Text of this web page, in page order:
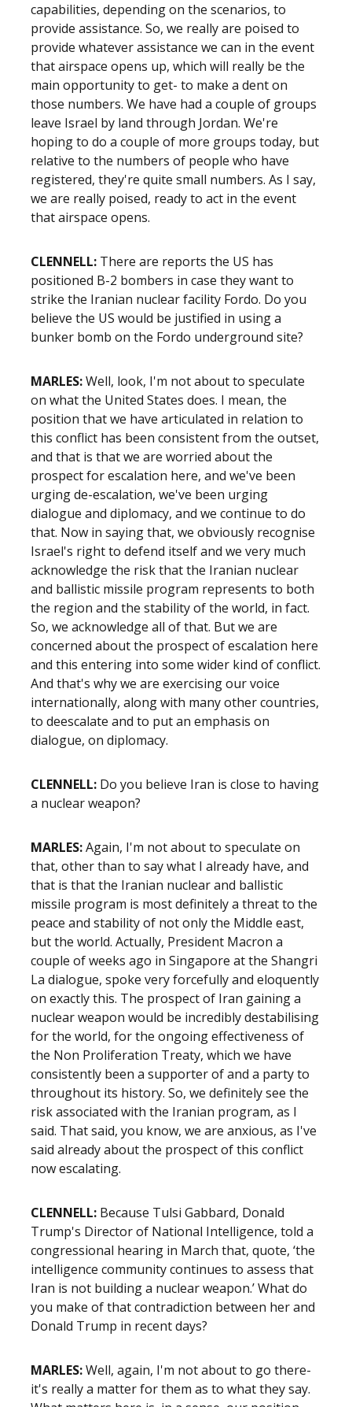
capabilities, depending on the scenarios, to
provide assistance. So, we really are poised to
provide whatever assistance we can in the event
that airspace opens up, which will really be the
main opportunity to get- to make a dent on
those numbers. We have had a couple of groups
leave Israel by land through Jordan. We're
hoping to do a couple of more groups today, but
relative to the numbers of people who have
registered, they're quite small numbers. As I say,
we are really poised, ready to act in the event
that airspace opens.
CLENNELL: There are reports the US has
positioned B-2 bombers in case they want to
strike the Iranian nuclear facility Fordo. Do you
believe the US would be justified in using a
bunker bomb on the Fordo underground site?
MARLES:Well, look, I'm not about to speculate
on what the United States does. I mean, the
position that we have articulated in relation to
this conflict has been consistent from the outset,
and that is that we are worried about the
prospect for escalation here, and we've been
urging de-escalation, we've been urging
dialogue and diplomacy, and we continue to do
that. Now in saying that, we obviously recognise
Israel's right to defend itself and we very much
acknowledge the risk that the Iranian nuclear
and ballistic missile program represents to both
the region and the stability of the world, in fact.
So, we acknowledge all of that. But we are
concerned about the prospect of escalation here
and this entering into some wider kind of conflict.
And that's why we are exercising our voice
internationally, along with many other countries,
to deescalate and to put an emphasis on
dialogue, on diplomacy.
CLENNELL: Do you believe Iran is close to having
a nuclear weapon?
MARLES:Again, I'm not about to speculate on
that, other than to say what I already have, and
that is that the Iranian nuclear and ballistic
missile program is most definitely a threat to the
peace and stability of not only the Middle east,
but the world. Actually, President Macron a
couple of weeks ago in Singapore at the Shangri
La dialogue, spoke very forcefully and eloquently
on exactly this. The prospect of Iran gaining a
nuclear weapon would be incredibly destabilising
for the world, for the ongoing effectiveness of
the Non Proliferation Treaty, which we have
consistently been a supporter of and a party to
throughout its history. So, we definitely see the
risk associated with the Iranian program, as I
said. That said, you know, we are anxious, as I've
said already about the prospect of this conflict
now escalating.
CLENNELL: Because Tulsi Gabbard, Donald
Trump's Director of National Intelligence, told a
congressional hearing in March that, quote, ‘the
intelligence community continues to assess that
Iran is not building a nuclear weapon.’ What do
you make of that contradiction between her and
Donald Trump in recent days?
MARLES:Well, again, I'm not about to go there-
it's really a matter for them as to what they say.